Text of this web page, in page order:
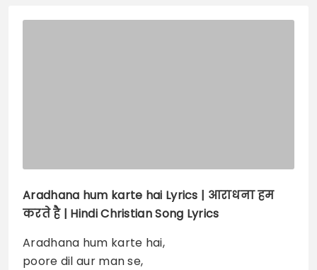
Aradhana hum karte hai Lyrics | आराधना हम
करते है | Hindi Christian Song Lyrics
Aradhana hum karte hai,
poore dil aur man se,